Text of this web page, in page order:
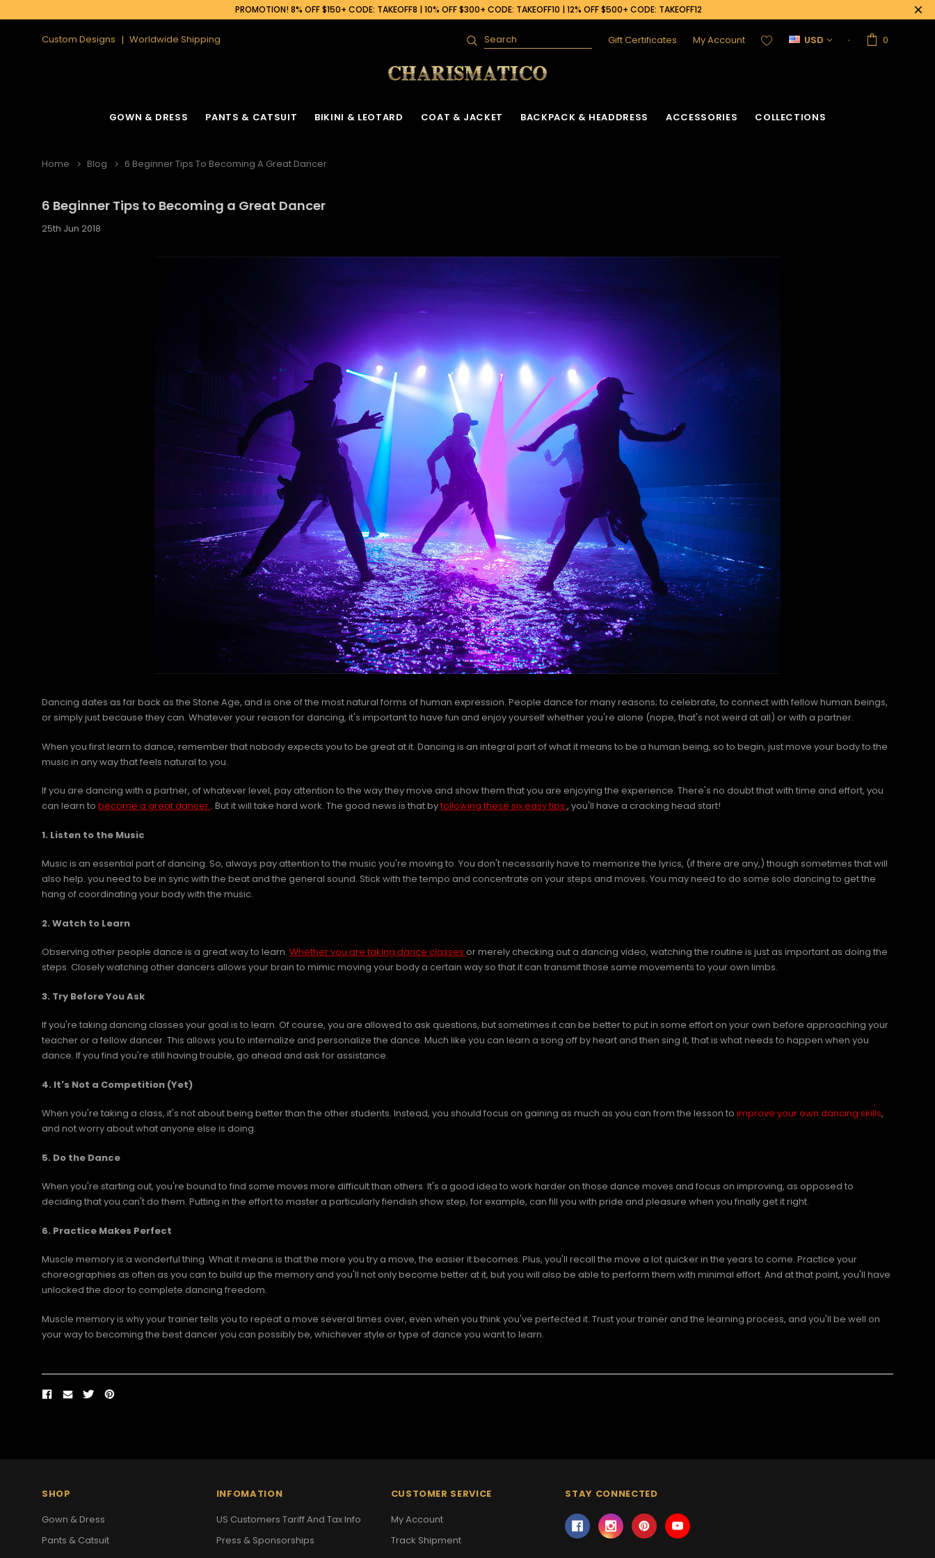
PROMOTION! 8% OFF $150+ CODE: TAKEOFF8 | 10% OFF $300+ CODE: TAKEOFF10 | 12% OFF $500+ CODE: TAKEOFF12
Custom Designs Worldwide Shipping
Search Gift Certificates My Account USD 0
GOWN & DRESS PANTS & CATSUIT BIKINI & LEOTARD COAT & JACKET BACKPACK & HEADDRESS ACCESSORIES COLLECTIONS
Home Blog 6 Beginner Tips To Becoming A Great Dancer
6 Beginner Tips to Becoming a Great Dancer
25th Jun 2018
Dancing dates as far back as the Stone Age, and is one of the most natural forms of human expression. People dance for many reasons; to celebrate, to connect with fellow human beings,
or simply just because they can. Whatever your reason for dancing, it's important to have fun and enjoy yourself whether you're alone (nope, that's not weird at all) or with a partner.
When you first learn to dance, remember that nobody expects you to be great at it. Dancing is an integral part of what it means to be a human being, so to begin, just move your body to the
music in any way that feels natural to you.
If you are dancing with a partner, of whatever level, pay attention to the way they move and show them that you are enjoying the experience. There's no doubt that with time and effort, you
can learn to become a great dancer . But it will take hard work. The good news is that byfollowing these six easy tips , you'll have a cracking head start!
1. Listen to the Music
Music is an essential part of dancing. So, always pay attention to the music you're moving to. You don't necessarily have to memorize the lyrics, (if there are any,) though sometimes that will
also help. you need to be in sync with the beat and the general sound. Stick with the tempo and concentrate on your steps and moves. You may need to do some solo dancing to get the
hang of coordinating your body with the music.
2. Watch to Learn
Observing other people dance is a great way to learn. Whether you are taking dance classes or merely checking out a dancing video, watching the routine is just as important as doing the
steps. Closely watching other dancers allows your brain to mimic moving your body a certain way so that it can transmit those same movements to your own limbs.
3. Try Before You Ask
If you're taking dancing classes your goal is to learn. Of course, you are allowed to ask questions, but sometimes it can be better to put in some effort on your own before approaching your
teacher or a fellow dancer. This allows you to internalize and personalize the dance. Much like you can learn a song off by heart and then sing it, that is what needs to happen when you
dance. If you find you're still having trouble, go ahead and ask for assistance.
4. It's Not a Competition (Yet)
When you're taking a class, it's not about being better than the other students. Instead, you should focus on gaining as much as you can from the lesson to improve your own dancing skills,
and not worry about what anyone else is doing.
5. Do the Dance
When you're starting out, you're bound to find some moves more difficult than others. It's a good idea to work harder on those dance moves and focus on improving, as opposed to
deciding that you can't do them. Putting in the effort to master a particularly fiendish show step, for example, can fill you with pride and pleasure when you finally get it right.
6. Practice Makes Perfect
Muscle memory is a wonderful thing. What it means is that the more you try a move, the easier it becomes. Plus, you'll recall the move a lot quicker in the years to come. Practice your
choreographies as often as you can to build up the memory and you'll not only become better at it, but you will also be able to perform them with minimal effort. And at that point, you'll have
unlocked the door to complete dancing freedom.
Muscle memory is why your trainer tells you to repeat a move several times over, even when you think you've perfected it. Trust your trainer and the learning process, and you'll be well on
your way to becoming the best dancer you can possibly be, whichever style or type of dance you want to learn.
SHOP
Gown & Dress
Pants & Catsuit
INFOMATION
US Customers Tariff And Tax Info
Press & Sponsorships
CUSTOMER SERVICE
My Account
Track Shipment
STAY CONNECTED